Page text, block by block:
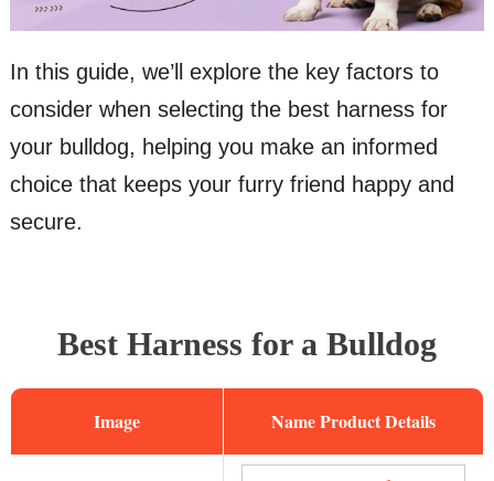
In this guide, we’ll explore the key factors to
consider when selecting the best harness for
your bulldog, helping you make an informed
choice that keeps your furry friend happy and
secure.
Best Harness for a Bulldog
Image Name